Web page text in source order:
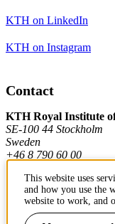
KTH on LinkedIn
KTH on Instagram
Contact
KTH Royal Institute
SE-100 44 Stockholm
Sweden
+46 8 790 60 00
Contact KTH
This website uses
and how you use the
website to work, and